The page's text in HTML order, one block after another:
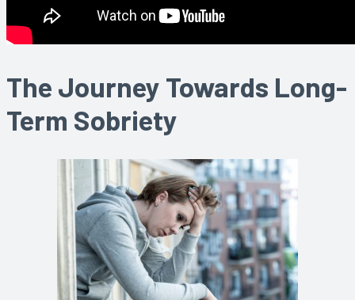
The Journey Towards Long-
Term Sobriety